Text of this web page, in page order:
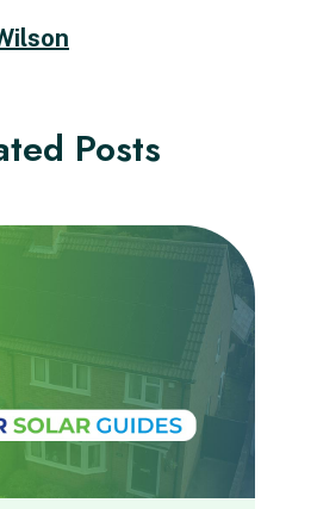
Posts